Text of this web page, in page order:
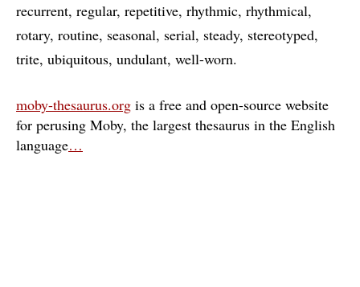
recurrent regular repetitive rhythmic rhythmical
rotary routine seasonal serial steady stereotyped
trite ubiquitous undulant well-worn
moby-thesaurus.org is a free and open-source website
for perusing Moby, the largest thesaurus in the English
language…